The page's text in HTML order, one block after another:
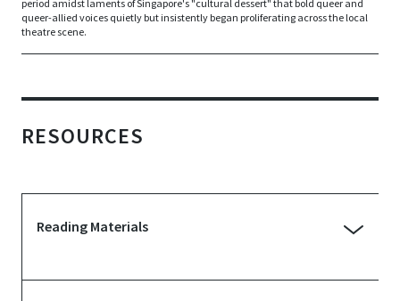
period amidst laments of Singapore's "cultural dessert" that bold queer and
queer-allied voices quietly but insistently began proliferating across the local
theatre scene.
RESOURCES
Reading Materials